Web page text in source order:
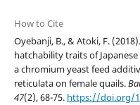
How to Cite
Oyebanji, B., & Atoki, F.
hatchability traits of
a chromium yeast feed
reticulata on female quails.
47(2), 68-75. https://doi.org/